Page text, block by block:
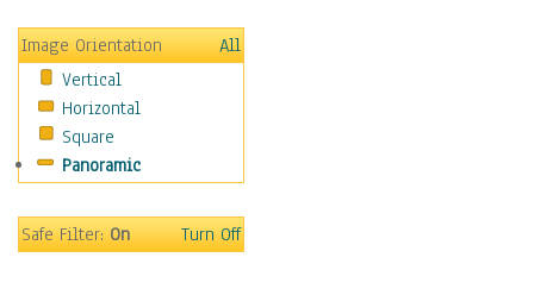
Metal
Oldies
Other Music
Pop
R & B Soul
Rap Hip-Hop
Rock
Image Orientation
All
Vertical
Horizontal
Square
Panoramic
Safe Filter:On Turn Off